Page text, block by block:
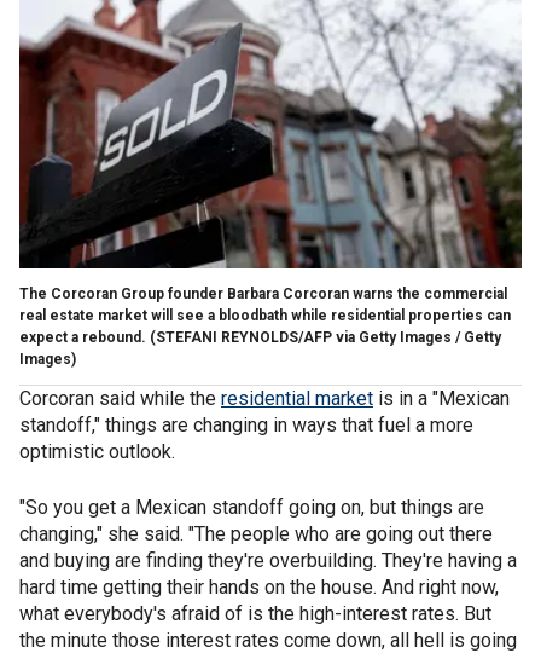
The Corcoran Group founder Barbara Corcoran warns the commercial
real estate market will see a bloodbath while residential properties can
expect a rebound. (STEFANI REYNOLDS/AFP via Getty Images / Getty
Images)
Corcoran said while the residential market is in a "Mexican
standoff," things are changing in ways that fuel a more
optimistic outlook.
"So you get a Mexican standoff going on, but things are
changing," she said. "The people who are going out there
and buying are finding they're overbuilding. They're having a
hard time getting their hands on the house. And right now,
what everybody's afraid of is the high-interest rates. But
the minute those interest rates come down, all hell is going